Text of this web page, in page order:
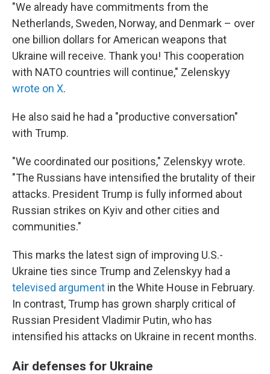
"We already have commitments from the
Netherlands, Sweden, Norway, and Denmark – over
one billion dollars for American weapons that
Ukraine will receive. Thank you! This cooperation
with NATO countries will continue," Zelenskyy
wrote on X.
He also said he had a "productive conversation"
with Trump.
"We coordinated our positions," Zelenskyy wrote.
"The Russians have intensified the brutality of their
attacks. President Trump is fully informed about
Russian strikes on Kyiv and other cities and
communities."
This marks the latest sign of improving U.S.-
Ukraine ties since Trump and Zelenskyy had a
televised argument in the White House in February.
In contrast, Trump has grown sharply critical of
Russian President Vladimir Putin, who has
intensified his attacks on Ukraine in recent months.
Air defenses for Ukraine